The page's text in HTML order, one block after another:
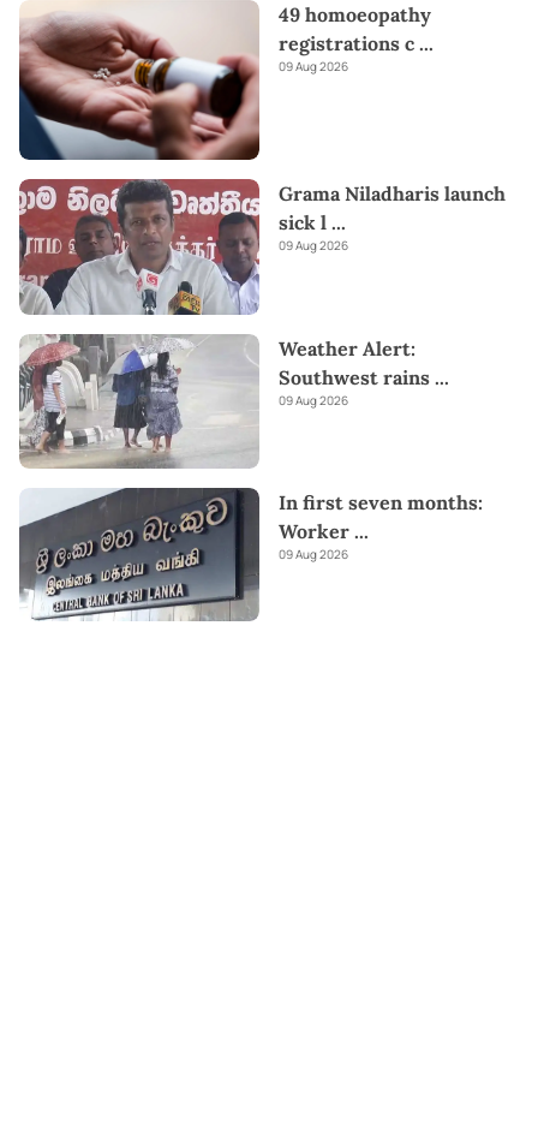
49 homoeopathy
registrations c ...
09 Aug 2026
Grama Niladharis launch
sick l ...
09 Aug 2026
Weather Alert:
Southwest rains ...
09 Aug 2026
In first seven months:
Worker ...
09 Aug 2026